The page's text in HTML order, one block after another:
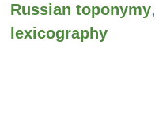
Russian toponymy,
lexicography